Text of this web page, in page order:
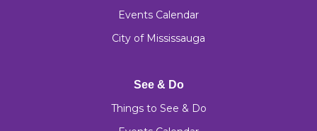
Events Calendar
City of Mississauga
See & Do
Things to See & Do